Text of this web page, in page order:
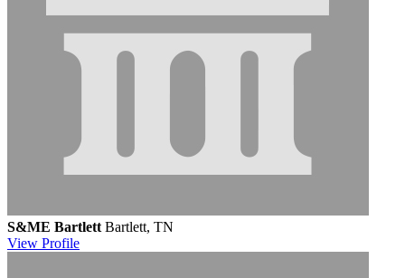
S&ME Bartlett Bartlett, TN
View Profile